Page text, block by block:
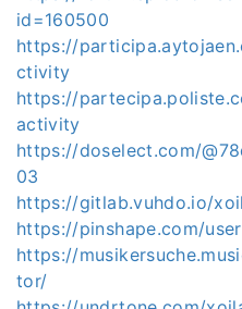
id=160500
https://
ctivity
https://
activity
https://doselect.com/
03
https://gitlab.vuhdo.io/
https://pinshape.com/
https://
tor/